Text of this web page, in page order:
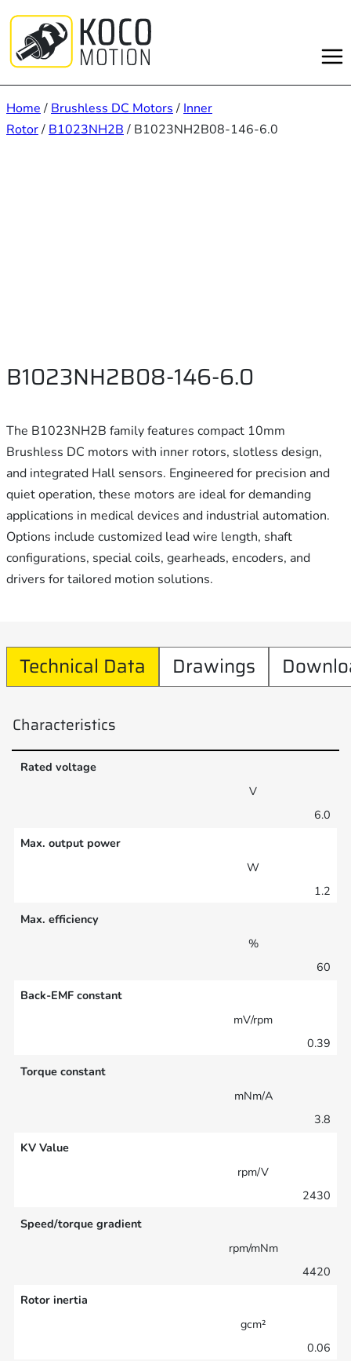
content
Home / Brushless DC Motors / Inner
Rotor/ B1023NH2B / B1023NH2B08-146-6.0
B1023NH2B08-146-6.0
The B1023NH2B family features compact 10mm
Brushless DC motors with inner rotors, slotless design,
and integrated Hall sensors. Engineered for precision and
quiet operation, these motors are ideal for demanding
applications in medical devices and industrial automation.
Options include customized lead wire length, shaft
configurations, special coils, gearheads, encoders, and
drivers for tailored motion solutions.
Technical Data Drawings
Characteristics
Rated voltage
V
6.0
Max. output power
W
1.2
Max. efficiency
%
60
Back-EMF constant
mV/rpm
0.39
Torque constant
mNm/A
3.8
KV Value
rpm/V
2430
Speed/torque gradient
rpm/mNm
4420
Rotor inertia
gcm²
0.06